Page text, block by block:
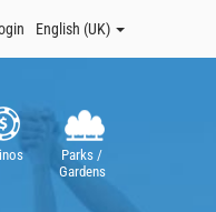
English (UK)
Parks /
Gardens